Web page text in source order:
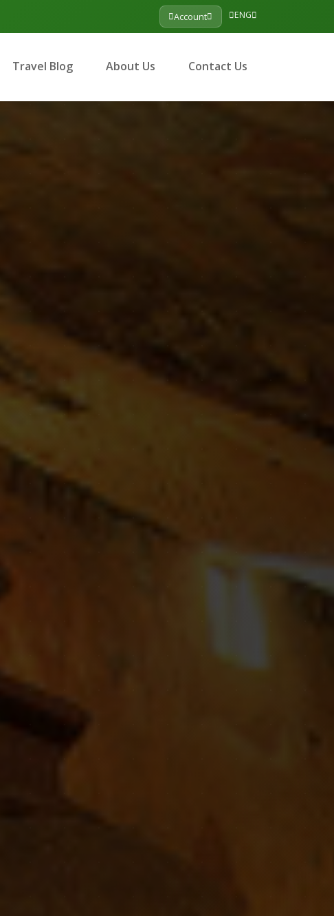
Account ENG
Travel Blog About Us Contact Us